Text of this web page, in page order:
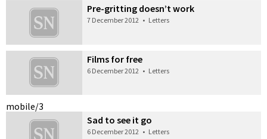
Pre-gritting doesn’t work
7 December 2012 • Letters
Films for free
6 December 2012 • Letters
mobile/3
Sad to see it go
6 December 2012 • Letters